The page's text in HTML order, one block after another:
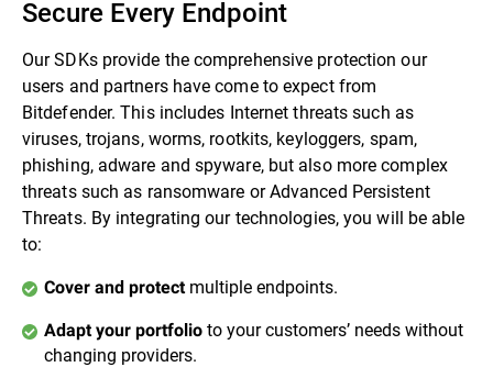
Secure Every Endpoint
Our SDKs provide the comprehensive protection our
users and partners have come to expect from
Bitdefender. This includes Internet threats such as
viruses, trojans, worms, rootkits, keyloggers, spam,
phishing, adware and spyware, but also more complex
threats such as ransomware or Advanced Persistent
Threats. By integrating our technologies, you will be able
to:
Cover and protect multiple endpoints.
Adapt your portfolio to your customers’ needs without
changing providers.